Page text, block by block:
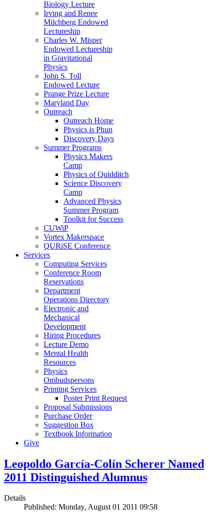
Biology Lecture
Irving and Renee
Milchberg Endowed
Lectureship
Charles W. Misner
Endowed Lectureship
in Gravitational
Physics
John S. Toll
Endowed Lecture
Prange Prize Lecture
Maryland Day
Outreach
Outreach Home
Physics is Phun
Discovery Days
Summer Programs
Physics Makers
Camp
Physics of Quidditch
Science Discovery
Camp
Advanced Physics
Summer Program
Toolkit for Success
CUWiP
Vortex Makerspace
QURiSE Conference
Services
Computing Services
Conference Room
Reservations
Department
Operations Directory
Electronic and
Mechanical
Development
Hiring Procedures
Lecture Demo
Mental Health
Resources
Physics
Ombudspersons
Printing Services
Poster Print Request
Proposal Submissions
Purchase Order
Suggestion Box
Textbook Information
Give
Leopoldo García-Colín Scherer Named
2011 Distinguished Alumnus
Details
Published: Monday, August 01 2011 09:58